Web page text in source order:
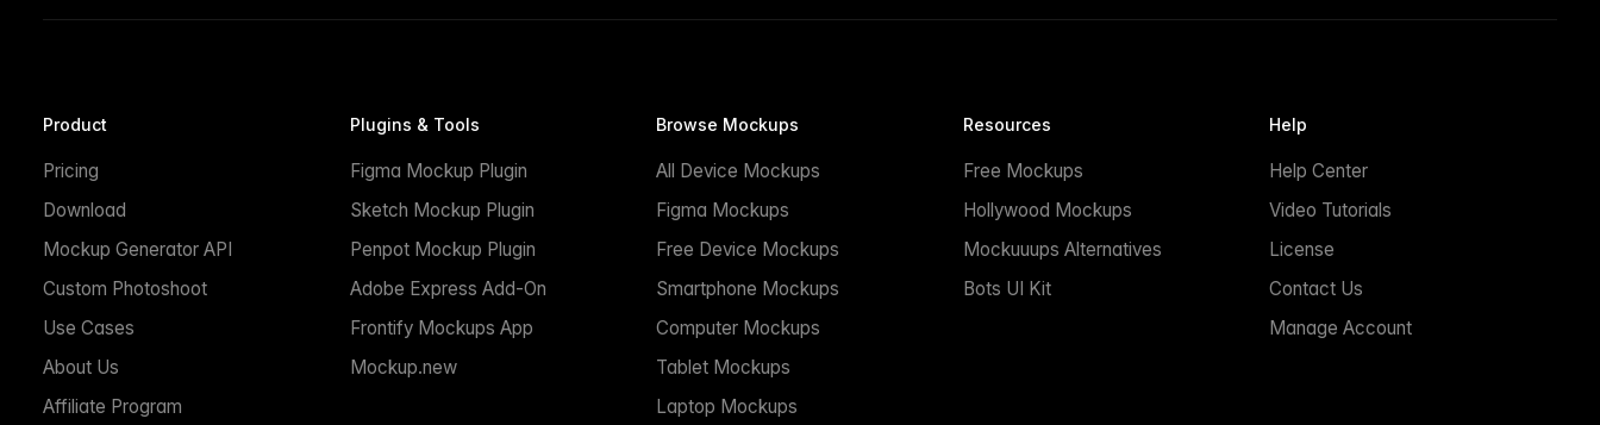
Product
Pricing
Download
Mockup Generator API
Custom Photoshoot
Use Cases
About Us
Affiliate Program
Plugins & Tools
Figma Mockup Plugin
Sketch Mockup Plugin
Penpot Mockup Plugin
Adobe Express Add-On
Frontify Mockups App
Mockup.new
Browse Mockups
All Device Mockups
Figma Mockups
Free Device Mockups
Smartphone Mockups
Computer Mockups
Tablet Mockups
Laptop Mockups
Resources
Free Mockups
Hollywood Mockups
Mockuuups Alternatives
Bots UI Kit
Help
Help Center
Video Tutorials
License
Contact Us
Manage Account